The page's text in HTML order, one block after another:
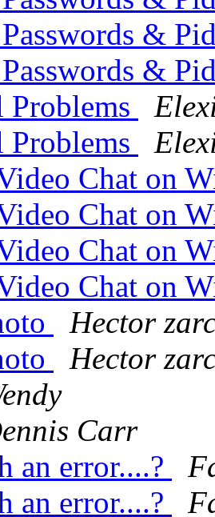
&
&
Chat on
Chat on
Chat on
Chat on
Hector
Hector
Carr
an error....?
an error....?